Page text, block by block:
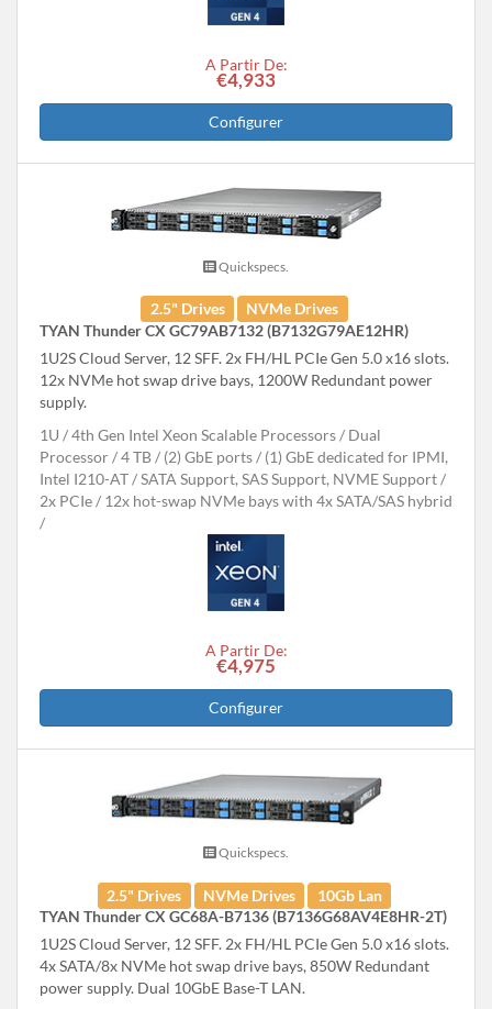
A Partir De:
€4,933
Configurer
Quickspecs.
2.5" Drives
NVMe Drives
TYAN Thunder CX GC79AB7132 (B7132G79AE12HR)
1U2S Cloud Server, 12 SFF. 2x FH/HL PCIe Gen 5.0 x16 slots.
12x NVMe hot swap drive bays, 1200W Redundant power
supply.
1U
4th Gen Intel Xeon Scalable Processors
Dual
Processor
4 TB
(2) GbE ports / (1) GbE dedicated for IPMI,
Intel I210-AT
SATA Support, SAS Support, NVME Support
2x PCIe
12x hot-swap NVMe bays with 4x SATA/SAS hybrid
A Partir De:
€4,975
Configurer
Quickspecs.
2.5" Drives NVMe Drives
10Gb Lan
TYAN Thunder CX GC68A-B7136 (B7136G68AV4E8HR-2T)
1U2S Cloud Server, 12 SFF. 2x FH/HL PCIe Gen 5.0 x16 slots.
4x SATA/8x NVMe hot swap drive bays, 850W Redundant
power supply. Dual 10GbE Base-T LAN.